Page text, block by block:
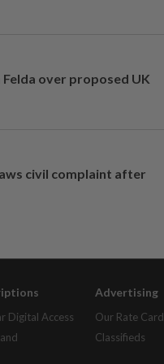
over proposed UK
civil complaint after
Digital Access
Advertising
Our Rate Card
Classifieds